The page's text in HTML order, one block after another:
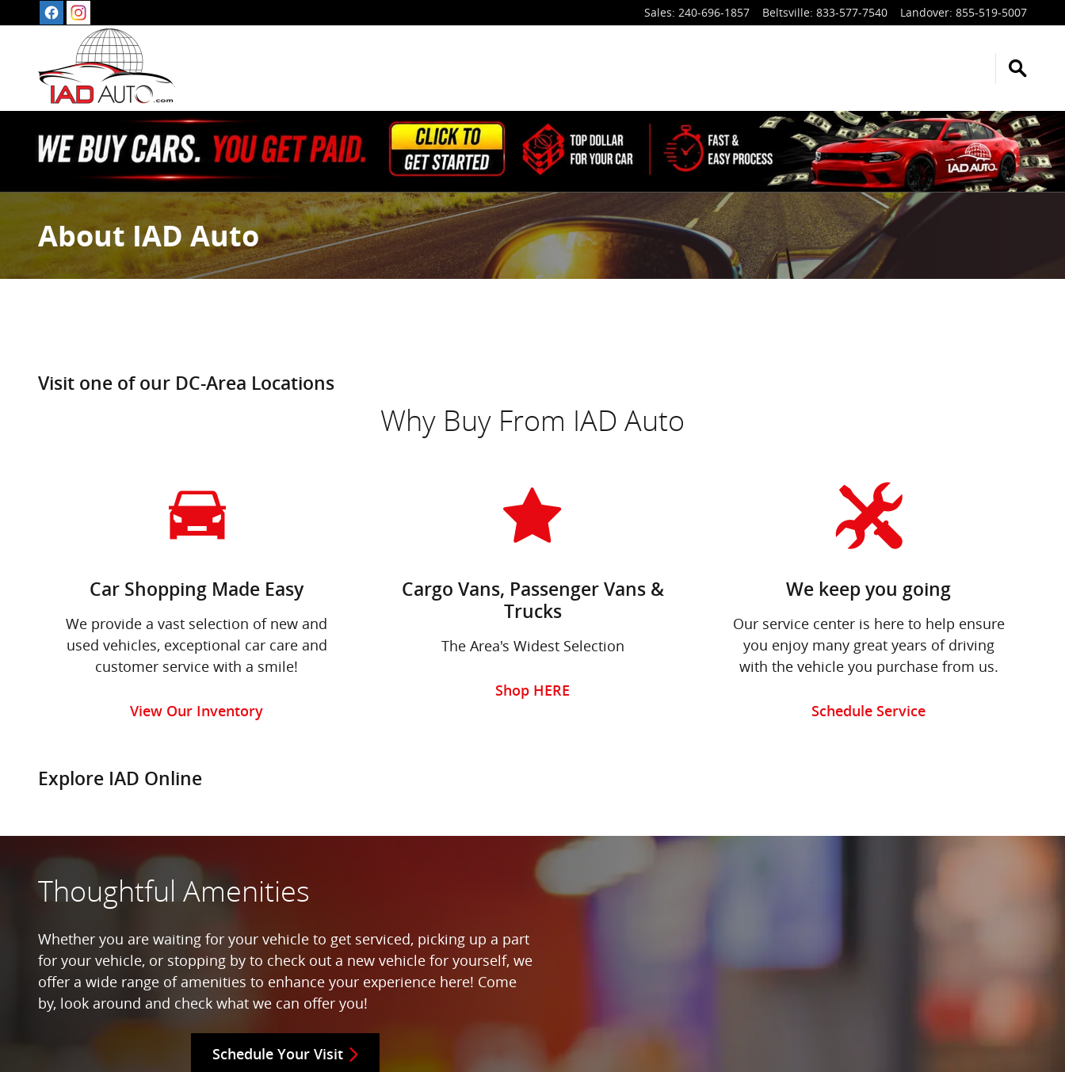
Skip to main content Sales: 240-696-1857 Beltsville: 833-577-7540 Landover: 855-519-5007
About IAD Auto
Visit one of our DC-Area Locations
Why Buy From IAD Auto
Car Shopping Made Easy
We provide a vast selection of new and
used vehicles, exceptional car care and
customer service with a smile!
View Our Inventory
Cargo Vans, Passenger Vans &
Trucks
The Area's Widest Selection
Shop HERE
We keep you going
Our service center is here to help ensure
you enjoy many great years of driving
with the vehicle you purchase from us.
Schedule Service
Explore IAD Online
Thoughtful Amenities
Whether you are waiting for your vehicle to get serviced, picking up a part
for your vehicle, or stopping by to check out a new vehicle for yourself, we
offer a wide range of amenities to enhance your experience here! Come
by, look around and check what we can offer you!
Schedule Your Visit